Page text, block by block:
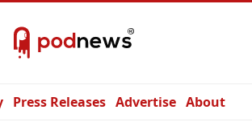
Press Releases Advertise About